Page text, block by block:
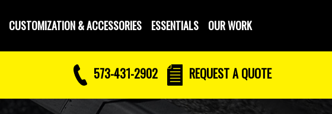
CUSTOMIZATION & ACCESSORIES ESSENTIALS OUR WORK
573-431-2902 REQUESTA QUOTE